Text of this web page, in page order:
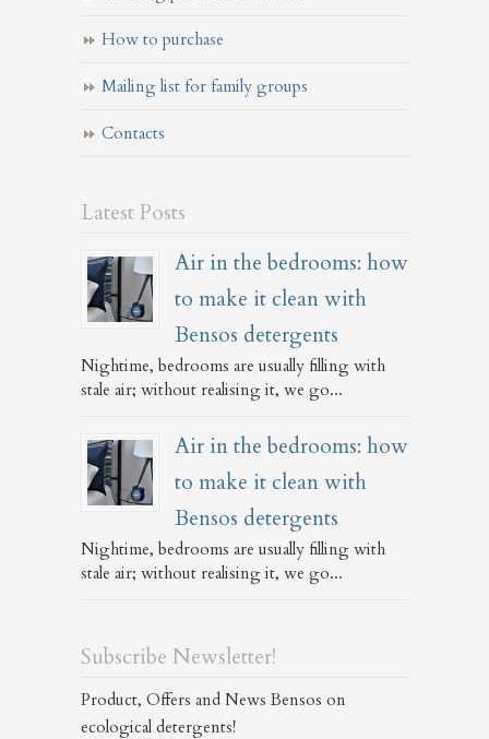
How to purchase
Mailing list for family groups
Contacts
Latest Posts
Air in the bedrooms: how
to make it clean with
Bensos detergents
Nightime, bedrooms are usually filling with
stale air; without realising it, we go...
Air in the bedrooms: how
to make it clean with
Bensos detergents
Nightime, bedrooms are usually filling with
stale air; without realising it, we go...
Subscribe Newsletter!
Product, Offers and News Bensos on
ecological detergents!